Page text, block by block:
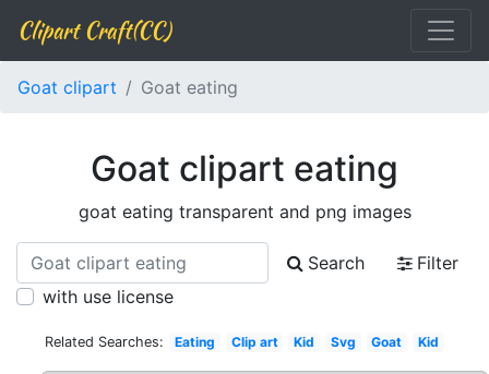
Clipart Craft(CC)
Goat clipart Goat eating
Goat clipart eating
goat eating transparent and png images
Search
Filter
with use license
Related Searches: Eating Clip art Kid Svg Goat Kid